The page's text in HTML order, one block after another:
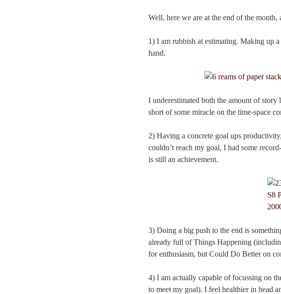
Well, here we are at the end of the
1) I am rubbish at estimating. Making up
hand.
I underestimated both the amount of
short of some miracle on the time-space
2) Having a concrete goal ups
couldn’t reach my goal, I had some
is still an achievement.
3) Doing a big push to the end is
already full of Things Happening
for enthusiasm, but Could Do Better on
4) I am actually capable of focussing on
to meet my goal). I feel healthier in head